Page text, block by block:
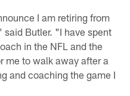
I am retiring from
Butler. "I have spent
in the NFL and the
me to walk away after a
and coaching the game I